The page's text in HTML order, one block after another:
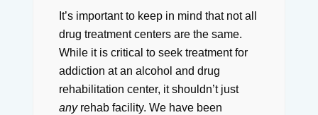
It’s important to keep in mind that not all
drug treatment centers are the same.
While it is critical to seek treatment for
addiction at an alcohol and drug
rehabilitation center, it shouldn’t just
anyrehab facility. We have been